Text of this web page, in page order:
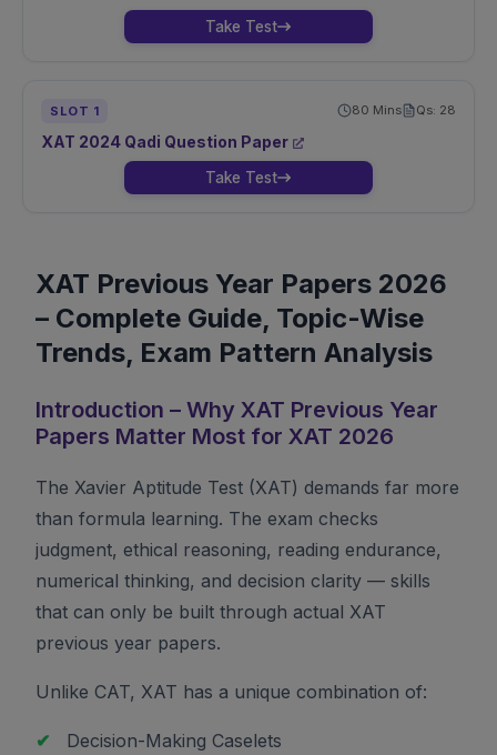
Take Test
SLOT 1 80 Mins Qs: 28
XAT 2024 Qadi Question Paper
Take Test
XAT Previous Year Papers 2026
– Complete Guide, Topic-Wise
Trends, Exam Pattern Analysis
Introduction – Why XAT Previous Year
Papers Matter Most for XAT 2026
The Xavier Aptitude Test (XAT) demands far more
than formula learning. The exam checks
judgment, ethical reasoning, reading endurance,
numerical thinking, and decision clarity — skills
that can only be built through actual XAT
previous year papers.
Unlike CAT, XAT has a unique combination of:
✔
Decision-Making Caselets